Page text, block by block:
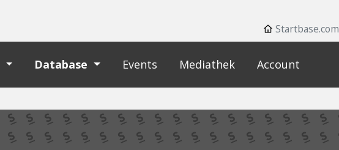
Startbase.com
Database Events Mediathek Account